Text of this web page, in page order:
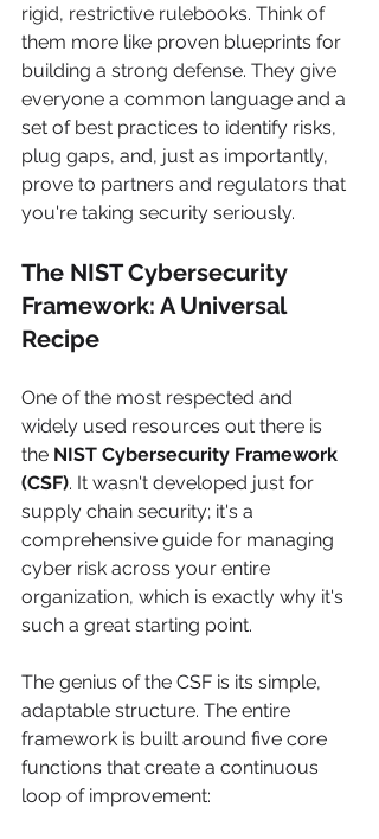
rigid, restrictive rulebooks. Think of
them more like proven blueprints for
building a strong defense. They give
everyone a common language and a
set of best practices to identify risks,
plug gaps, and, just as importantly,
prove to partners and regulators that
you're taking security seriously.
The NIST Cybersecurity
Framework: A Universal
Recipe
One of the most respected and
widely used resources out there is
the NIST Cybersecurity Framework
(CSF). It wasn't developed just for
supply chain security; it's a
comprehensive guide for managing
cyber risk across your entire
organization, which is exactly why it's
such a great starting point.
The genius of the CSF is its simple,
adaptable structure. The entire
framework is built around five core
functions that create a continuous
loop of improvement: